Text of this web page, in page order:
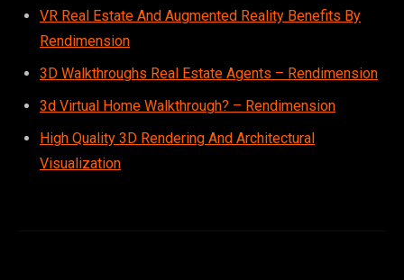
VR Real Estate And Augmented Reality Benefits By
Rendimension
3D Walkthroughs Real Estate Agents – Rendimension
3d Virtual Home Walkthrough? – Rendimension
High Quality 3D Rendering And Architectural
Visualization